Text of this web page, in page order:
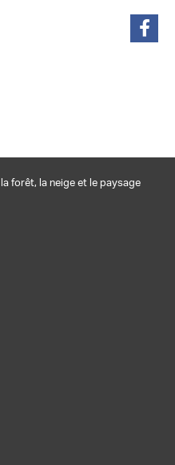
forêt, la neige et le paysage